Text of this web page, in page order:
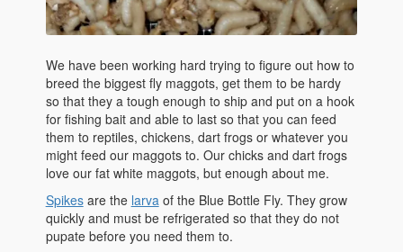
We have been working hard trying to figure out how to
breed the biggest fly maggots, get them to be hardy
so that they a tough enough to ship and put on a hook
for fishing bait and able to last so that you can feed
them to reptiles, chickens, dart frogs or whatever you
might feed our maggots to. Our chicks and dart frogs
love our fat white maggots, but enough about me.
Spikesare the larva of the Blue Bottle Fly. They grow
quickly and must be refrigerated so that they do not
pupate before you need them to.